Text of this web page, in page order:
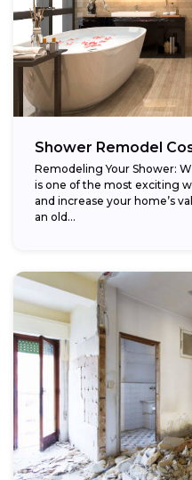
Shower Remodel
Remodeling Your Shower:
is one of the most exciting
and increase your home’s
an old...